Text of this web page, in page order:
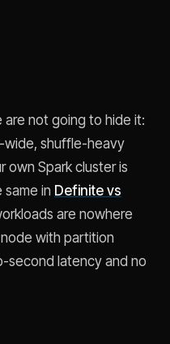
not going to hide it:
wide, shuffle-heavy
own Spark cluster is
in Definite vs
are nowhere
with partition
second latency and no